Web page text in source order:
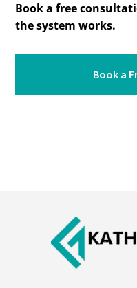
Book a free
the system works.
Book a